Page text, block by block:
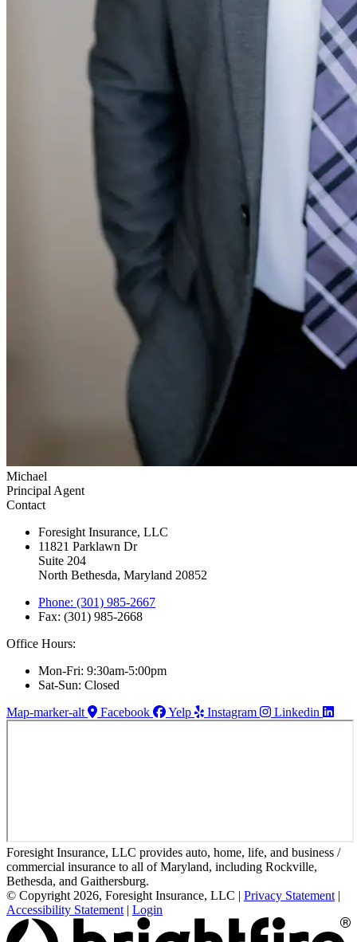
Michael
Principal Agent
Contact
Foresight Insurance, LLC
11821 Parklawn Dr
Suite 204
North Bethesda, Maryland 20852
Phone: (301) 985-2667
Fax: (301) 985-2668
Office Hours:
Mon-Fri: 9:30am-5:00pm
Sat-Sun: Closed
Map-marker-alt
Facebook Yelp Instagram Linkedin
Foresight Insurance, LLC provides auto, home, life, and business /
commercial insurance to all of Maryland, including Rockville,
Bethesda, and Gaithersburg.
© Copyright 2026, Foresight Insurance, LLC | Privacy Statement |
Accessibility Statement | Login